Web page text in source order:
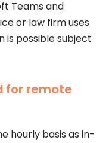
Teams and
or law firm uses
possible subject
for remote
hourly basis as in-